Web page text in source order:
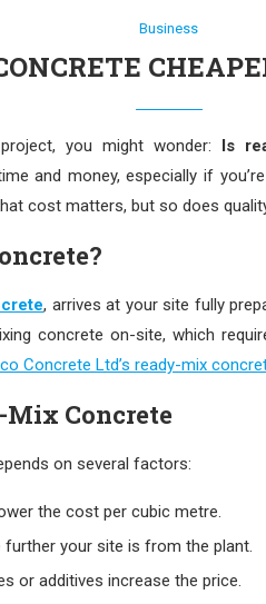
Business
you might wonder: Is
and money, especially if
cost matters, but so does
, arrives at your site fully
concrete on-site, which
Concrete Ltd’s ready-mix
Mix Concrete
on several factors:
the cost per cubic metre.
further your site is from the plant.
or additives increase the price.